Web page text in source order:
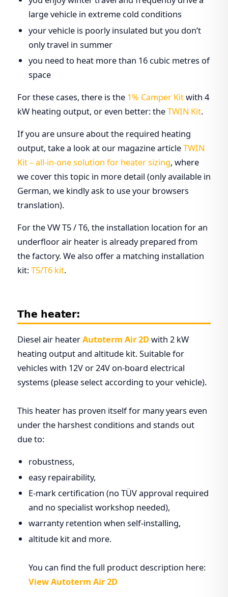
large vehicle in extreme cold conditions
your vehicle is poorly insulated but you don’t
only travel in summer
you need to heat more than 16 cubic metres of
space
For these cases, there is the 1% Camper Kitwith 4
kW heating output, or even better: theTWIN Kit.
If you are unsure about the required heating
output, take a look at our magazine articleTWIN
Kit – all-in-one solution for heater sizing, where
we cover this topic in more detail (only available in
German, we kindly ask to use your browsers
translation).
For the VW T5 / T6, the installation location for an
underfloor air heater is already prepared from
the factory. We also offer a matching installation
kit:T5/T6 kit.
The heater:
Diesel air heaterAutoterm Air 2Dwith 2 kW
heating output and altitude kit. Suitable for
vehicles with 12V or 24V on-board electrical
systems (please select according to your vehicle).
This heater has proven itself for many years even
under the harshest conditions and stands out
due to:
robustness,
easy repairability,
E-mark certification (no TÜV approval required
and no specialist workshop needed),
warranty retention when self-installing,
altitude kit and more.
You can find the full product description here:
View Autoterm Air 2D